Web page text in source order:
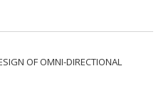
OF OMNI-DIRECTIONAL